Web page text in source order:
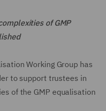
of GMP
Working Group has
to support trustees in
of the GMP equalisation